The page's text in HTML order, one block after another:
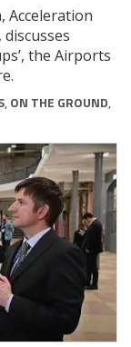
Acceleration
the Airports
, ON THE GROUND,